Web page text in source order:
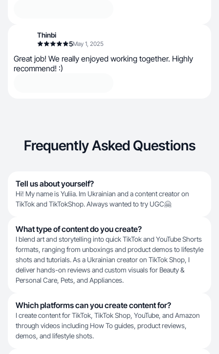
Thinbi
5May 1, 2025
Great job! We really enjoyed working together. Highly
recommend! :)
Frequently Asked Questions
Tell us about yourself?
Hi! My name is Yuliia. Im Ukrainian and a content creator on
TikTok and TikTokShop. Always wanted to try UGC🤗
What type of content do you create?
I blend art and storytelling into quick TikTok and YouTube Shorts
formats, ranging from unboxings and product demos to lifestyle
shots and tutorials. As a Ukrainian creator on TikTok Shop, I
deliver hands-on reviews and custom visuals for Beauty &
Personal Care, Pets, and Appliances.
Which platforms can you create content for?
I create content for TikTok, TikTok Shop, YouTube, and Amazon
through videos including How To guides, product reviews,
demos, and lifestyle shots.